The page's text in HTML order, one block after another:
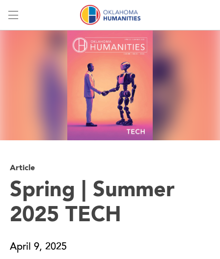
Article
Spring | Summer
2025 TECH
April 9, 2025